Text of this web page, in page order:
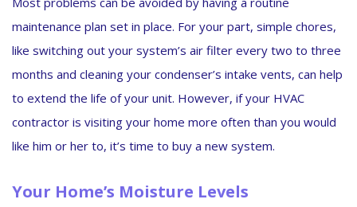
maintenance plan set in place. For your part, simple chores,
like switching out your system’s air filter every two to three
months and cleaning your condenser’s intake vents, can help
to extend the life of your unit. However, if your HVAC
contractor is visiting your home more often than you would
like him or her to, it’s time to buy a new system.
Your Home’s Moisture Levels